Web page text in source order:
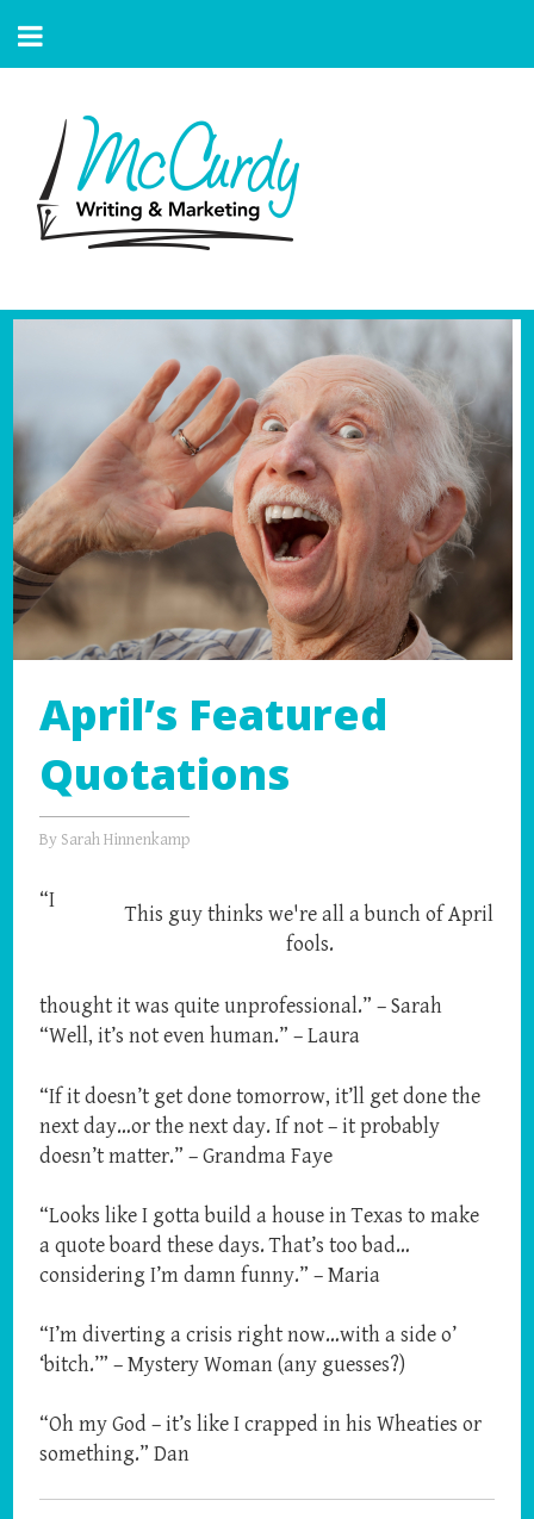
April’s Featured
Quotations
By Sarah Hinnenkamp
This guy thinks we're all a bunch of April
fools.
“I
thought it was quite unprofessional.” – Sarah
“Well, it’s not even human.” – Laura
“If it doesn’t get done tomorrow, it’ll get done the
next day…or the next day. If not – it probably
doesn’t matter.” – Grandma Faye
“Looks like I gotta build a house in Texas to make
a quote board these days. That’s too bad…
considering I’m damn funny.” – Maria
“I’m diverting a crisis right now…with a side o’
‘bitch.’” – Mystery Woman (any guesses?)
“Oh my God – it’s like I crapped in his Wheaties or
something.” Dan